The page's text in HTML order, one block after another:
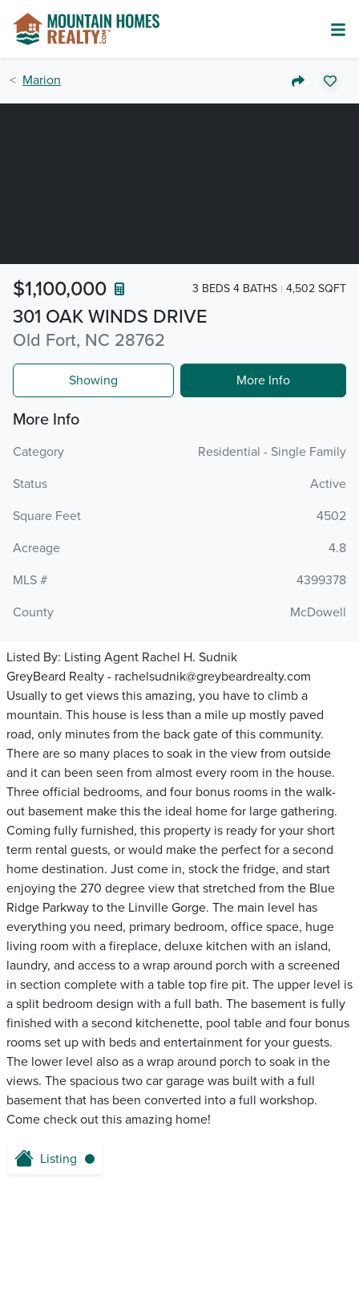
Marion
301 OAK WINDS DRIVE
Old Fort, NC 28762
$1,100,000 3 BEDS 4 BATHS 4,502 SQFT
Showing More Info
More Info
Category
Residential - Single Family
Status
Active
Square Feet
4502
Acreage
4.8
MLS #
4399378
County
McDowell
Listed By: Listing Agent Rachel H. Sudnik
GreyBeard Realty - rachelsudnik@greybeardrealty.com
Usually to get views this amazing, you have to climb a
mountain. This house is less than a mile up mostly paved
road, only minutes from the back gate of this community.
There are so many places to soak in the view from outside
and it can been seen from almost every room in the house.
Three official bedrooms, and four bonus rooms in the walk-
out basement make this the ideal home for large gathering.
Coming fully furnished, this property is ready for your short
term rental guests, or would make the perfect for a second
home destination. Just come in, stock the fridge, and start
enjoying the 270 degree view that stretched from the Blue
Ridge Parkway to the Linville Gorge. The main level has
everything you need, primary bedroom, office space, huge
living room with a fireplace, deluxe kitchen with an island,
laundry, and access to a wrap around porch with a screened
in section complete with a table top fire pit. The upper level is
a split bedroom design with a full bath. The basement is fully
finished with a second kitchenette, pool table and four bonus
rooms set up with beds and entertainment for your guests.
The lower level also as a wrap around porch to soak in the
views. The spacious two car garage was built with a full
basement that has been converted into a full workshop.
Come check out this amazing home!
Listing